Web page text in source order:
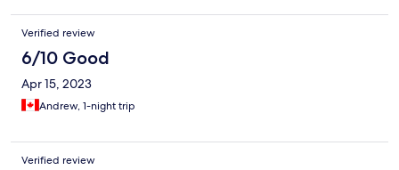
Verified review
6/10 Good
Apr 15, 2023
Andrew, 1-night trip
Verified review